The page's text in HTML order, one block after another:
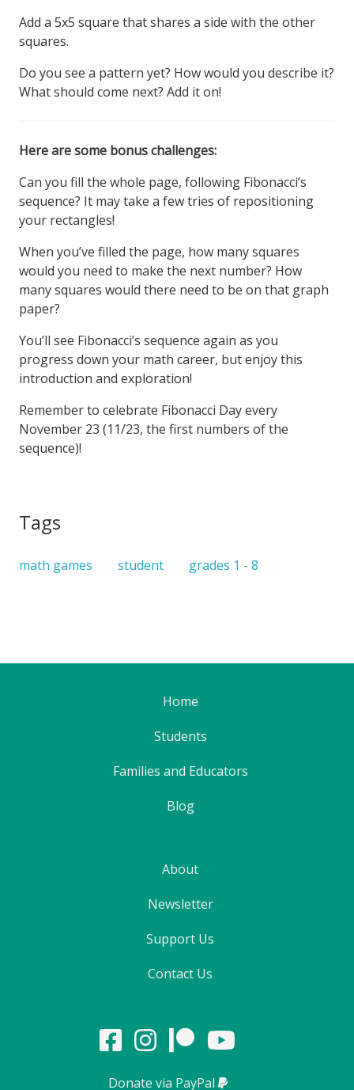
Add a 5x5 square that shares a side with the other
squares.
Do you see a pattern yet? How would you describe it?
What should come next? Add it on!
Here are some bonus challenges:
Can you fill the whole page, following Fibonacci’s
sequence? It may take a few tries of repositioning
your rectangles!
When you’ve filled the page, how many squares
would you need to make the next number? How
many squares would there need to be on that graph
paper?
You’ll see Fibonacci’s sequence again as you
progress down your math career, but enjoy this
introduction and exploration!
Remember to celebrate Fibonacci Day every
November 23 (11/23, the first numbers of the
sequence)!
Tags
math games student grades 1 - 8
Home
Students
Families and Educators
Blog
About
Newsletter
Support Us
Contact Us
Donate via PayPal